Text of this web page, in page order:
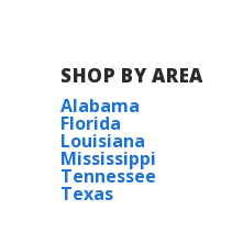
SHOP BY AREA
Alabama
Florida
Louisiana
Mississippi
Tennessee
Texas